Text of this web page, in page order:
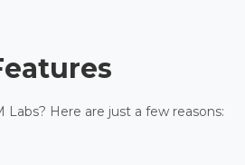
Labs? Here are just a few reasons: